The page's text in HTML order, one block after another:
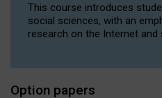
This course introduces
social sciences, with an
research on the Internet and
Option papers